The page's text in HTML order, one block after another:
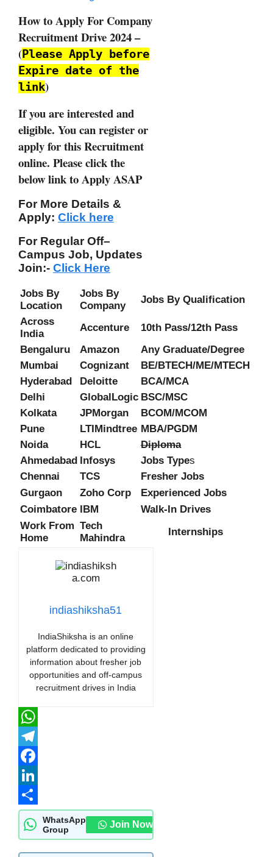
How to Apply For Company
Recruitment Drive 2024 –
(Please Apply before
Expire date of the
link)
If you are interested and
eligible. You can register or
apply for this Recruitment
online. Please click the
below link to Apply ASAP
For More Details &
Apply: Click here
For Regular Off–
Campus Job, Updates
Join:- Click Here
Jobs By
Location
Jobs By
Company
Jobs By Qualification
Across
India
Accenture
10th Pass/12th Pass
Bengaluru
Amazon
Any Graduate/Degree
Mumbai
Cognizant
BE/BTECH/ME/MTECH
Hyderabad
Deloitte
BCA/MCA
Delhi
GlobalLogic BSC/MSC
Kolkata
JPMorgan
BCOM/MCOM
Pune
LTIMindtree MBA/PGDM
Noida
HCL
Diploma
Ahmedabad Infosys Jobs Types
Chennai
TCS
Fresher Jobs
Gurgaon
Zoho Corp
Experienced Jobs
Coimbatore IBM
Walk-In Drives
Work From
Home
Tech
Mahindra
Internships
indiashiksha51
IndiaShiksha is an online
platform dedicated to providing
information about fresher job
opportunities and off-campus
recruitment drives in India
WhatsApp
Telegram
Facebook
LinkedIn
ShareWhatsApp
Group
Join Now